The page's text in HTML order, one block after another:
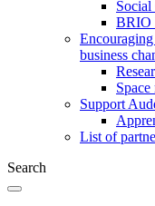
Social
BRIO
business
Space
Support
List of
Search